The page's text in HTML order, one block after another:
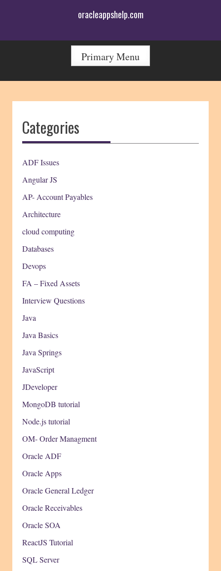
oracleappshelp.com
Primary Menu
Categories
ADF Issues
Angular JS
AP- Account Payables
Architecture
cloud computing
Databases
Devops
FA – Fixed Assets
Interview Questions
Java
Java Basics
Java Springs
JavaScript
JDeveloper
MongoDB tutorial
Node.js tutorial
OM- Order Managment
Oracle ADF
Oracle Apps
Oracle General Ledger
Oracle Receivables
Oracle SOA
ReactJS Tutorial
SQL Server